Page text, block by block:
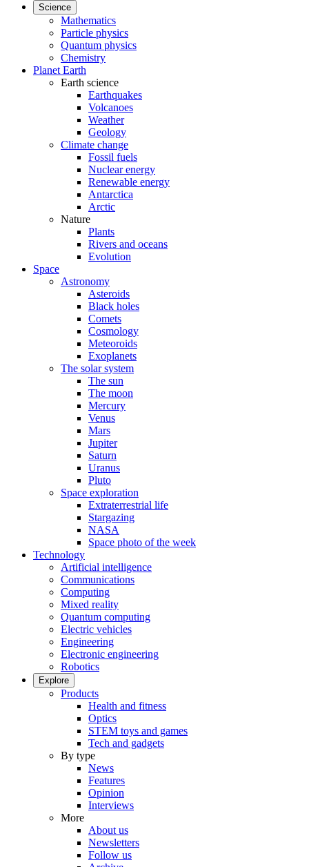
Science
Mathematics
Particle physics
Quantum physics
Chemistry
Planet Earth
Earth science
Earthquakes
Volcanoes
Weather
Geology
Climate change
Fossil fuels
Nuclear energy
Renewable energy
Antarctica
Arctic
Nature
Plants
Rivers and oceans
Evolution
Space
Astronomy
Asteroids
Black holes
Comets
Cosmology
Meteoroids
Exoplanets
The solar system
The sun
The moon
Mercury
Venus
Mars
Jupiter
Saturn
Uranus
Pluto
Space exploration
Extraterrestrial life
Stargazing
NASA
Space photo of the week
Technology
Artificial intelligence
Communications
Computing
Mixed reality
Quantum computing
Electric vehicles
Engineering
Electronic engineering
Robotics
Explore
Products
Health and fitness
Optics
STEM toys and games
Tech and gadgets
By type
News
Features
Opinion
Interviews
More
About us
Newsletters
Follow us